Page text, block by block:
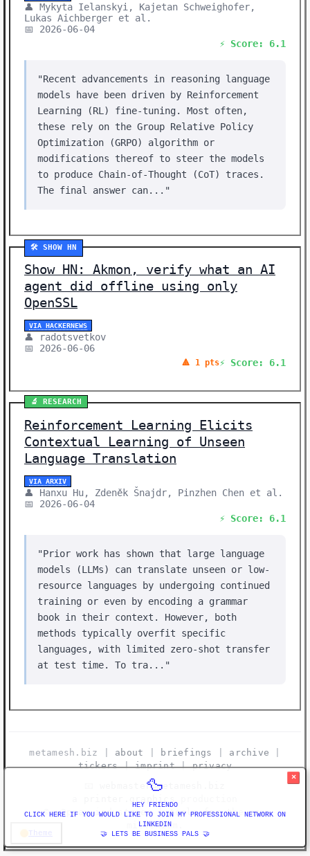
Theme
👤 Mykyta Ielanskyi, Kajetan Schweighofer,
Lukas Aichberger et al.
📅 2026-06-04
⚡ Score: 6.1
"Recent advancements in reasoning language
models have been driven by Reinforcement
Learning (RL) fine-tuning. Most often,
these rely on the Group Relative Policy
Optimization (GRPO) algorithm or
modifications thereof to steer the models
to produce Chain-of-Thought (CoT) traces.
The final answer can..."
🛠️ SHOW HN
Show HN: Akmon, verify what an AI
agent did offline using only
OpenSSL
VIA HACKERNEWS
👤 radotsvetkov
📅 2026-06-06
🔺 1 pts⚡ Score: 6.1
🔬 RESEARCH
Reinforcement Learning Elicits
Contextual Learning of Unseen
Language Translation
VIA ARXIV
👤 Hanxu Hu, Zdeněk Šnajdr, Pinzhen Chen et al.
📅 2026-06-04
⚡ Score: 6.1
"Prior work has shown that large language
models (LLMs) can translate unseen or low-
resource languages by undergoing continued
training or even by encoding a grammar
book in their context. However, both
methods typically overfit specific
languages, with limited zero-shot transfer
at test time. To tra..."
metamesh.biz | about briefings archive
tickers|imprint|privacy
webmaster@metamesh.biz
©️ y2pray industries | tools for the new
millenium.
×
🦆
HEY FRIENDO
CLICK HERE IF YOU WOULD LIKE TO JOIN MY PROFESSIONAL NETWORK ON
LINKEDIN
🤝 LETS BE BUSINESS PALS 🤝